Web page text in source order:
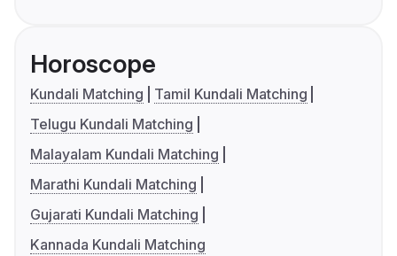
Horoscope
Kundali Matching
Tamil Kundali Matching
Telugu Kundali Matching
Malayalam Kundali Matching
Marathi Kundali Matching
Gujarati Kundali Matching
Kannada Kundali Matching